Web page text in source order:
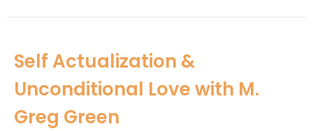
Self Actualization &
Unconditional Love with M.
Greg Green